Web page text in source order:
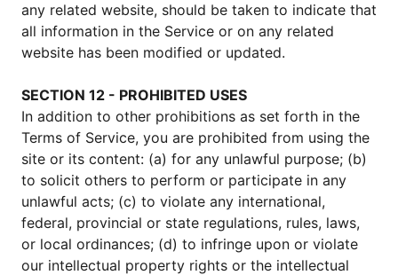
any related website, should be taken to indicate that
all information in the Service or on any related
website has been modified or updated.
SECTION 12 - PROHIBITED USES
In addition to other prohibitions as set forth in the
Terms of Service, you are prohibited from using the
site or its content: (a) for any unlawful purpose; (b)
to solicit others to perform or participate in any
unlawful acts; (c) to violate any international,
federal, provincial or state regulations, rules, laws,
or local ordinances; (d) to infringe upon or violate
our intellectual property rights or the intellectual